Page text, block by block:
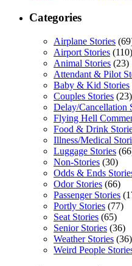
Categories
Airplane Stories
Airport Stories (110)
Animal Stories (23)
Attendant & Pilot
Baby & Kid Stories
Couples Stories (23)
Delay/Cancellation
Flying Hell
Food & Drink
Illness/Medical
Luggage Stories
Non-Stories (30)
Odds & Ends
Odor Stories (66)
Passenger Stories
Portly Stories (77)
Seat Stories (65)
Senior Stories (36)
Weather Stories (36)
Weird People